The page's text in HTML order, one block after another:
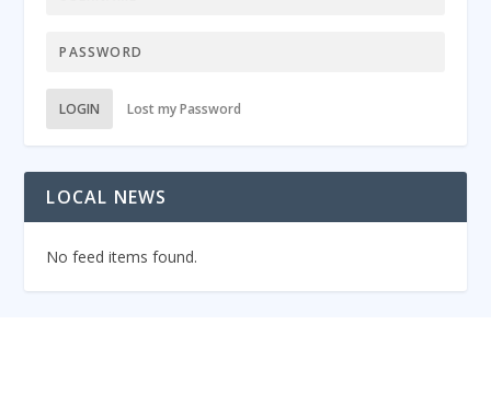
LOGIN Lost my Password
LOCAL NEWS
No feed items found.